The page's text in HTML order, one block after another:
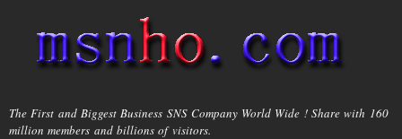
main
content
msnho.com
The First and Biggest Business SNS Company World Wide ! Share with 160
million members and billions of visitors.